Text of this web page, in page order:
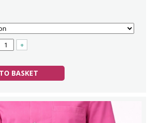
+
BASKET